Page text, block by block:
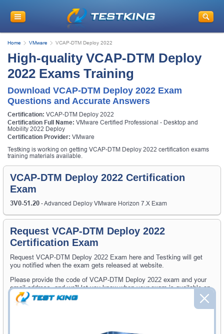
Home VMware VCAP-DTM Deploy 2022
High-quality VCAP-DTM Deploy
2022 Exams Training
Download VCAP-DTM Deploy 2022 Exam
Questions and Accurate Answers
Certification: VCAP-DTM Deploy 2022
Certification Full Name: VMware Certified Professional - Desktop and
Mobility 2022 Deploy
Certification Provider: VMware
Testking is working on getting VCAP-DTM Deploy 2022 certification exams
training materials available.
VCAP-DTM Deploy 2022 Certification
Exam
3V0-51.20 - Advanced Deploy VMware Horizon 7.X Exam
Request VCAP-DTM Deploy 2022
Certification Exam
Request VCAP-DTM Deploy 2022 Exam here and Testking will get
you notified when the exam gets released at website.
Please provide the code of VCAP-DTM Deploy 2022 exam and your
email address, and we'll let you know when your exam is available on
Testking.